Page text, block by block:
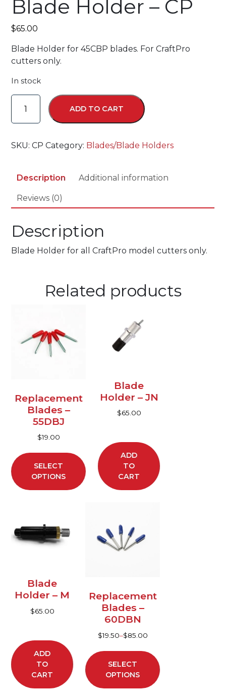
Blade Holder – CP
$65.00
Blade Holder for 45CBP blades. For CraftPro
cutters only.
In stock
Blade
Holder
-
quantity
ADD TO CART
SKU:CP Category: Blades/Blade Holders
Description Additional information
Reviews (0)
Description
Blade Holder for all CraftPro model cutters only.
Related products
Replacement
Blades –
55DBJ
$19.00
SELECT
OPTIONS
has
multiple
variants.
may
be
chosen
product
page
Blade
Holder – JN
$65.00
ADD
TO
CART
Blade
Holder – M
$65.00
ADD
TO
CART
Replacement
Blades –
60DBN
$19.50–$85.00
SELECT
OPTIONS
has
multiple
may
be
chosen
the
product
page